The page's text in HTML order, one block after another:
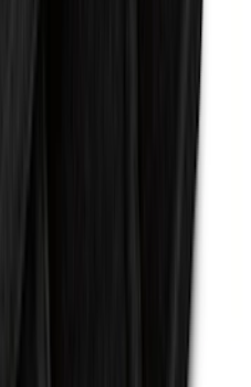
Carpet Front Floor
2-Piece - Black